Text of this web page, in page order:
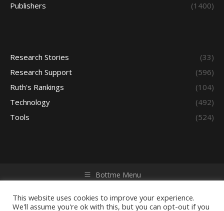
Publishers
(1400)
Research Stories
(33)
Research Support
(596)
Ruth's Rankings
(104)
Technology
(492)
Tools
(524)
Bottme Menu
reserved. Powered by iGroup Technology Services.
This website uses cookies to improve your experience.
We'll assume you're ok with this, but you can opt-out if you